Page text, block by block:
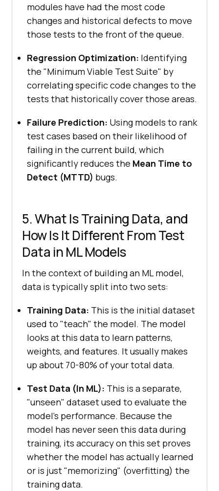
modules have had the most code
changes and historical defects to move
those tests to the front of the queue.
Regression Optimization: Identifying
the "Minimum Viable Test Suite" by
correlating specific code changes to the
tests that historically cover those areas.
Failure Prediction: Using models to rank
test cases based on their likelihood of
failing in the current build, which
significantly reduces the Mean Time to
Detect (MTTD) bugs.
5. What Is Training Data, and
How Is It Different From Test
Data in ML Models
In the context of building an ML model,
data is typically split into two sets:
Training Data: This is the initial dataset
used to "teach" the model. The model
looks at this data to learn patterns,
weights, and features. It usually makes
up about 70-80% of your total data.
Test Data (In ML): This is a separate,
"unseen" dataset used to evaluate the
model's performance. Because the
model has never seen this data during
training, its accuracy on this set proves
whether the model has actually learned
or is just "memorizing" (overfitting) the
training data.